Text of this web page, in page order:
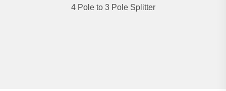
4 Pole to 3 Pole Splitter